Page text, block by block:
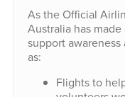
As the Official
Australia has
support
as:
Flights to